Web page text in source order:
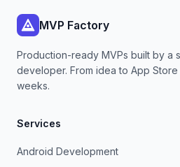
MVP Factory
Production-ready MVPs built by a
developer. From idea to App Store
weeks.
Services
Android Development